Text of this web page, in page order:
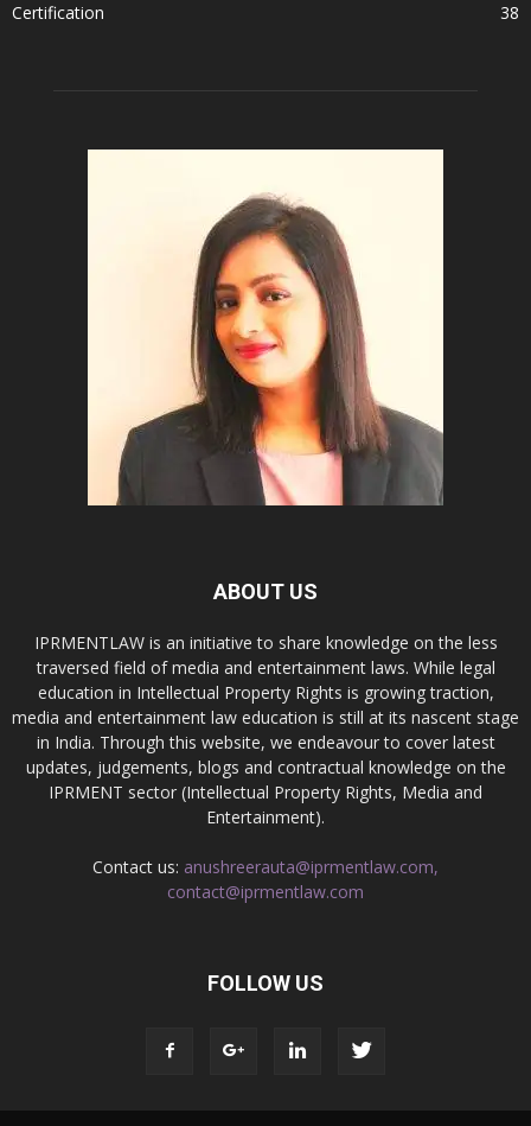
Certification
38
ABOUT US
IPRMENTLAW is an initiative to share knowledge on the less
traversed field of media and entertainment laws. While legal
education in Intellectual Property Rights is growing traction,
media and entertainment law education is still at its nascent stage
in India. Through this website, we endeavour to cover latest
updates, judgements, blogs and contractual knowledge on the
IPRMENT sector (Intellectual Property Rights, Media and
Entertainment).
Contact us: anushreerauta@iprmentlaw.com,
contact@iprmentlaw.com
FOLLOW US